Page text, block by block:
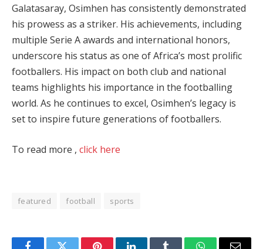
Galatasaray, Osimhen has consistently demonstrated
his prowess as a striker. His achievements, including
multiple Serie A awards and international honors,
underscore his status as one of Africa’s most prolific
footballers. His impact on both club and national
teams highlights his importance in the footballing
world. As he continues to excel, Osimhen’s legacy is
set to inspire future generations of footballers.
To read more , click here
featured football sports